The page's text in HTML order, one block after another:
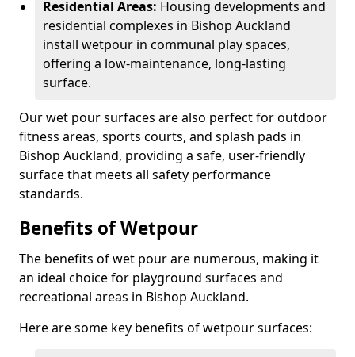
Residential Areas: Housing developments and
residential complexes in Bishop Auckland
install wetpour in communal play spaces,
offering a low-maintenance, long-lasting
surface.
Our wet pour surfaces are also perfect for outdoor
fitness areas, sports courts, and splash pads in
Bishop Auckland, providing a safe, user-friendly
surface that meets all safety performance
standards.
Benefits of Wetpour
The benefits of wet pour are numerous, making it
an ideal choice for playground surfaces and
recreational areas in Bishop Auckland.
Here are some key benefits of wetpour surfaces: